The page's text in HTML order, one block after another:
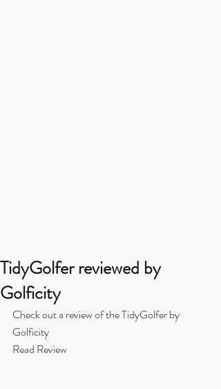
TidyGolfer reviewed by
Golficity
Check out a review of the TidyGolfer by
Golficity
Read Review